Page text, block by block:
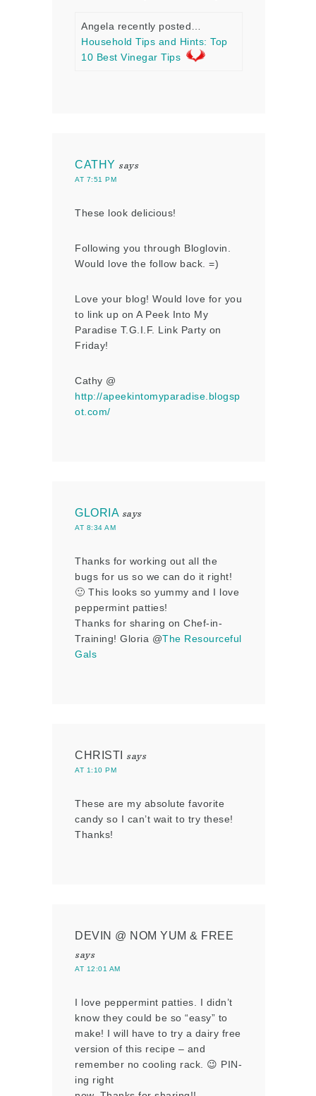
Angela recently posted…
Household Tips and Hints: Top
10 Best Vinegar Tips
CATHY says
AT 7:51 PM
These look delicious!
Following you through Bloglovin.
Would love the follow back. =)
Love your blog! Would love for you
to link up on A Peek Into My
Paradise T.G.I.F. Link Party on
Friday!
Cathy @
http://apeekintomyparadise.blogsp
ot.com/
GLORIA says
AT 8:34 AM
Thanks for working out all the
bugs for us so we can do it right!
🙂 This looks so yummy and I love
peppermint patties!
Thanks for sharing on Chef-in-
Training! Gloria @The Resourceful
Gals
CHRISTI says
AT 1:10 PM
These are my absolute favorite
candy so I can’t wait to try these!
Thanks!
DEVIN @ NOM YUM & FREE
says
AT 12:01 AM
I love peppermint patties. I didn’t
know they could be so “easy” to
make! I will have to try a dairy free
version of this recipe – and
remember no cooling rack. 😉 PIN-
ing right